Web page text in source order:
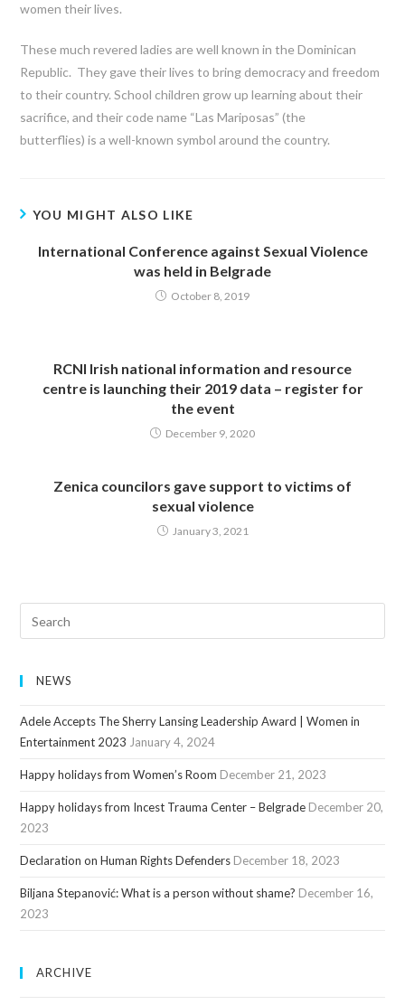
women their lives.
These much revered ladies are well known in the Dominican
Republic. They gave their lives to bring democracy and freedom
to their country. School children grow up learning about their
sacrifice, and their code name “Las Mariposas” (the
butterflies) is a well-known symbol around the country.
YOU MIGHT ALSO LIKE
International Conference against Sexual Violence
was held in Belgrade
October 8, 2019
RCNI Irish national information and resource
centre is launching their 2019 data – register for
the event
December 9, 2020
Zenica councilors gave support to victims of
sexual violence
January 3, 2021
NEWS
Adele Accepts The Sherry Lansing Leadership Award | Women in
Entertainment 2023 January 4, 2024
Happy holidays from Women’s Room December 21, 2023
Happy holidays from Incest Trauma Center – Belgrade December 20,
2023
Declaration on Human Rights Defenders December 18, 2023
Biljana Stepanović: What is a person without shame? December 16,
2023
ARCHIVE